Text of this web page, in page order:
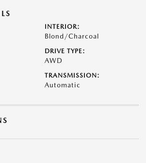
INTERIOR:
Blond/Charcoal
DRIVE TYPE:
AWD
TRANSMISSION:
Automatic